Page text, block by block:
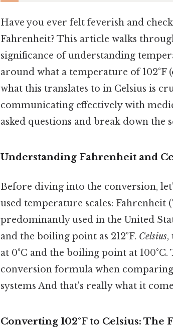
Have you ever felt feverish and
Fahrenheit? This article walks
significance of understanding
around what a temperature of 102°F
what this translates to in Celsius is
communicating effectively with
asked questions and break down
Understanding Fahrenheit and
Before diving into the conversion,
used temperature scales: Fahrenheit
predominantly used in the United
and the boiling point as 212°F. Celsius,
at 0°C and the boiling point at
conversion formula when
systems And that's really what it
Converting 102°F to Celsius: